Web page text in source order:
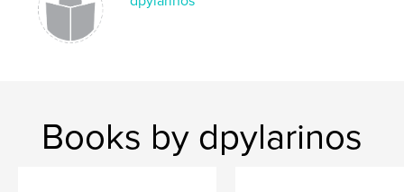
Books by dpylarinos